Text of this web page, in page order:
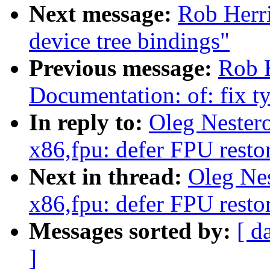
Next message: Rob
device tree bindings"
Previous message: Rob
Documentation: of: fix
In reply to: Oleg
x86,fpu: defer FPU
Next in thread: Oleg
x86,fpu: defer FPU
Messages sorted by: [
]